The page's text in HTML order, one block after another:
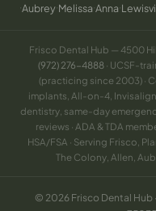
·Aubrey·Melissa·Anna·
Frisco Dental Hub — 4500
(972) 276-4888· UCSF-
(practicing since 2003) ·
implants, All-on-4,
dentistry, same-day
reviews · ADA & TDA
HSA/FSA · Serving Frisco,
The Colony, Allen,
© 2026 Frisco Dental Hub